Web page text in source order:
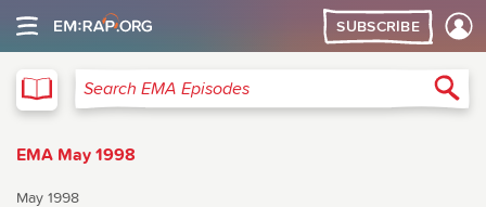
SUBSCRIBE
Search EMA Episodes
EMA May 1998
May 1998